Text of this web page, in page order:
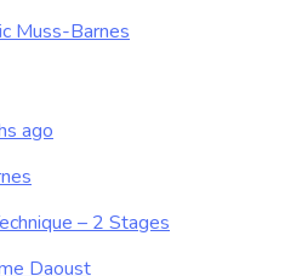
Muss-Barnes
ago
– 2 Stages
Daoust